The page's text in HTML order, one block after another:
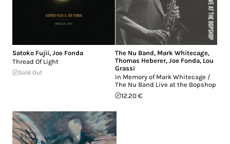
Satoko Fujii, Joe Fonda
Thread Of Light
Sold Out
The Nu Band, Mark Whitecage,
Thomas Heberer, Joe Fonda, Lou
Grassi
In Memory of Mark Whitecage /
The Nu Band Live at the Bopshop
12.20 €